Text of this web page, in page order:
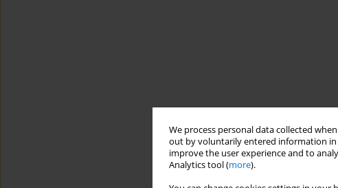
We process personal data collected
out by voluntarily entered information in
improve the user experience and to
Analytics tool (more).